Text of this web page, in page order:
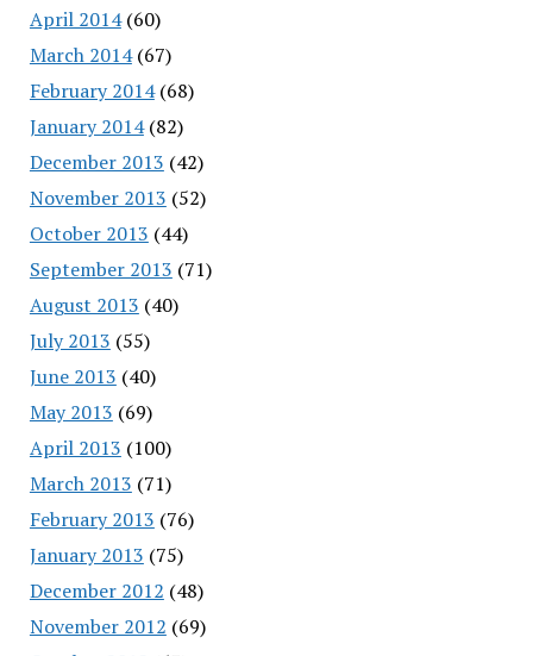
April 2014(60)
March 2014(67)
February 2014(68)
January 2014(82)
December 2013 (42)
November 2013 (52)
October 2013 (44)
September 2013 (71)
August 2013 (40)
July 2013 (55)
June 2013 (40)
May 2013 (69)
April 2013 (100)
March 2013 (71)
February 2013 (76)
January 2013 (75)
December 2012 (48)
November 2012 (69)